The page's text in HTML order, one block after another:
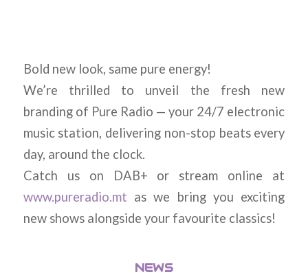
Bold new look, same pure energy!
We’re thrilled to unveil the fresh new
branding of Pure Radio — your 24/7 electronic
music station, delivering non-stop beats every
day, around the clock.
Catch us on DAB+ or stream online at
www.pureradio.mt as we bring you exciting
new shows alongside your favourite classics!
NEWS